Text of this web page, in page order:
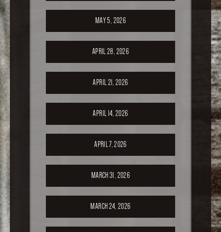
MAY 5, 2026
APRIL 28, 2026
APRIL 21, 2026
APRIL 14, 2026
APRIL 7, 2026
MARCH 31, 2026
MARCH 24, 2026